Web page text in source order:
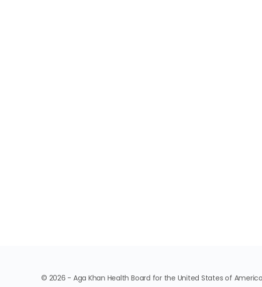
© 2026 - Aga Khan Health Board for the United States of